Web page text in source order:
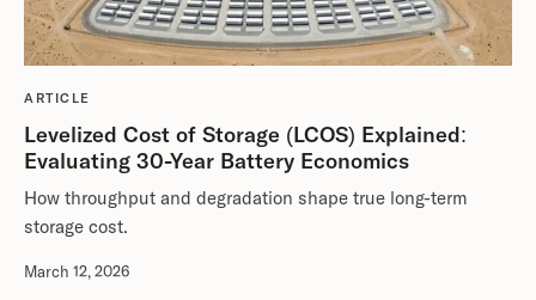
ARTICLE
Levelized Cost of Storage (LCOS) Explained:
Evaluating 30-Year Battery Economics
How throughput and degradation shape true long-term
storage cost.
March 12, 2026